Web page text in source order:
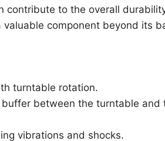
contribute to the overall
component beyond its
turntable rotation.
between the turntable and
vibrations and shocks.